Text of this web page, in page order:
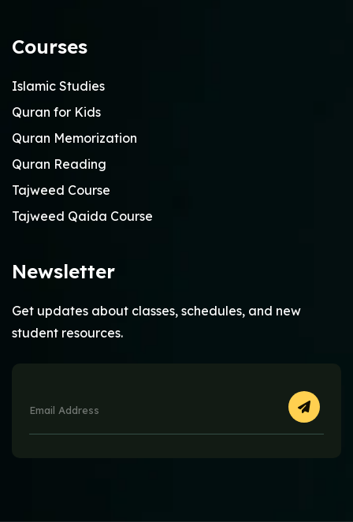
Courses
Islamic Studies
Quran for Kids
Quran Memorization
Quran Reading
Tajweed Course
Tajweed Qaida Course
Newsletter
Get updates about classes, schedules, and new
student resources.